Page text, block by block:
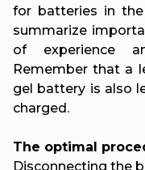
for batteries in
summarize
of experience
Remember that a
gel battery is also
charged.
The optimal
Disconnecting the